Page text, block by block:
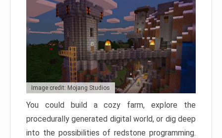
Image credit: Mojang Studios
You could build a cozy farm, explore the
procedurally generated digital world, or dig deep
into the possibilities of redstone programming.